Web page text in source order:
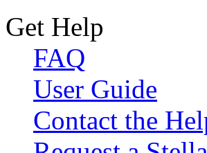
Get Help
FAQ
User Guide
Contact the